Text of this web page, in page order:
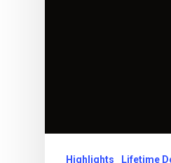
Highlights Lifetime